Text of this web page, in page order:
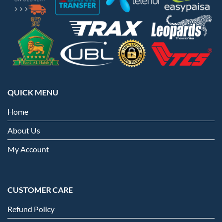
QUICK MENU
Home
About Us
My Account
CUSTOMER CARE
Refund Policy